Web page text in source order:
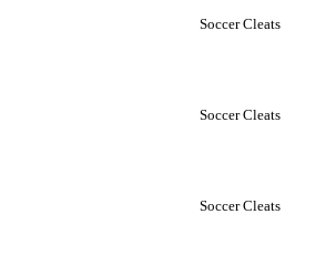
Soccer Cleats
Soccer Cleats
Soccer Cleats